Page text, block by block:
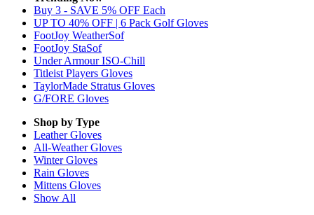
Buy 3 - SAVE 5% OFF Each
UP TO 40% OFF | 6 Pack Golf Gloves
FootJoy WeatherSof
FootJoy StaSof
Under Armour ISO-Chill
Titleist Players Gloves
TaylorMade Stratus Gloves
G/FORE Gloves
Shop by Type
LeatherGloves
All-WeatherGloves
WinterGloves
Rain Gloves
Mittens Gloves
Show All